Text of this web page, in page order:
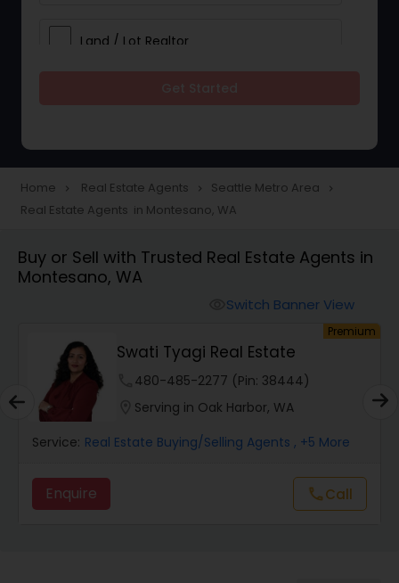
Land / Lot Realtor
Townhouses Realtor
Farms & Ranches Realtor
Mobile Homes Realtor
Real Estate Investors
Home navigate_next Real Estate Agents navigate_next Seattle Metro Area navigate_next
Real Estate Agents in Montesano, WA
Buy or Sell with Trusted Real Estate Agents in
Montesano, WA
Switch Banner View
Premium
Swati Tyagi Real Estate
480-485-2277 (Pin: 38444)
Serving in Oak Harbor, WA
Service: Real Estate Buying/Selling Agents , +5 More
Enquire callCall